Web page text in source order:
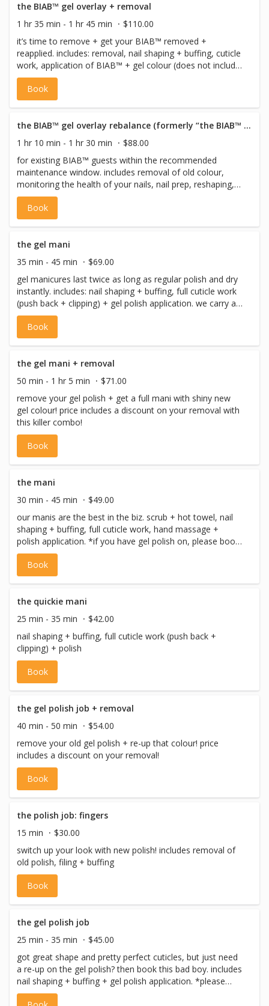
book a removal for the extensions, the gel overlay or
shellac if you are wearing any gels or acrylics at the time
of your appointment. unfortunately we can't perform fills
on top of acrylics.
the BIAB™ gel overlay + removal
1 hr 35 min - 1 hr 45 min
$110.00
it’s time to remove + get your BIAB™ removed +
reapplied. includes: removal, nail shaping + buffing, cuticle
work, application of BIAB™ + gel colour (does not include
extensions).
Book
the BIAB™ gel overlay rebalance (formerly “the BIAB™ gel overlay fill”)
1 hr 10 min - 1 hr 30 min
$88.00
for existing BIAB™ guests within the recommended
maintenance window. includes removal of old colour,
monitoring the health of your nails, nail prep, reshaping,
structure rebalancing, builder application to new growth,
gel colour, and finishing care.
Book
the gel mani
35 min - 45 min
$69.00
gel manicures last twice as long as regular polish and dry
instantly. includes: nail shaping + buffing, full cuticle work
(push back + clipping) + gel polish application. we carry all
your fave brands of gel polish, shellac, OPI, the gel bottle
and more! please note if you need a removal please book
‘the gel mani – removal (fingers)’. if you have questions
Book
the gel mani + removal
50 min - 1 hr 5 min
$71.00
remove your gel polish + get a full mani with shiny new
gel colour! price includes a discount on your removal with
this killer combo!
Book
the mani
30 min - 45 min
$49.00
our manis are the best in the biz. scrub + hot towel, nail
shaping + buffing, full cuticle work, hand massage +
polish application. *if you have gel polish on, please book
'the gel - removal (fingers)'. if you have questions about
removal, contact us.
Book
the quickie mani
25 min - 35 min
$42.00
nail shaping + buffing, full cuticle work (push back +
clipping) + polish
Book
the gel polish job + removal
40 min - 50 min
$54.00
remove your old gel polish + re-up that colour! price
includes a discount on your removal!
Book
the polish job: fingers
15 min
$30.00
switch up your look with new polish! includes removal of
old polish, filing + buffing
Book
the gel polish job
25 min - 35 min
$45.00
got great shape and pretty perfect cuticles, but just need
a re-up on the gel polish? then book this bad boy. includes
nail shaping + buffing + gel polish application. *please
note if you need a removal please book 'the gel polish -